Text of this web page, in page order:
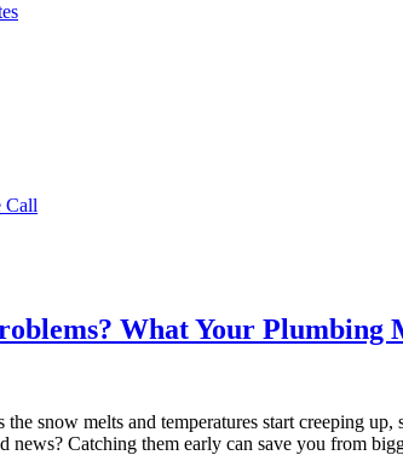
Call
What Your Plumbing
snow melts and temperatures start creeping
news? Catching them early can save you from